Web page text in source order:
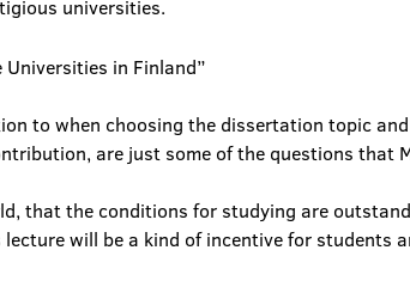
universities.
to when choosing the dissertation topic
are just some of the questions that
that the conditions for studying are
will be a kind of incentive for students